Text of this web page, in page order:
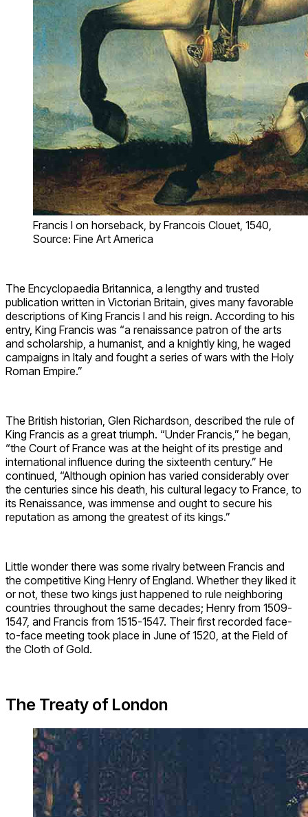
Francis I on horseback, by Francois Clouet, 1540,
Source: Fine Art America
The Encyclopaedia Britannica, a lengthy and trusted
publication written in Victorian Britain, gives many favorable
descriptions of King Francis I and his reign. According to his
entry, King Francis was “a renaissance patron of the arts
and scholarship, a humanist, and a knightly king, he waged
campaigns in Italy and fought a series of wars with the Holy
Roman Empire.”
The British historian, Glen Richardson, described the rule of
King Francis as a great triumph. “Under Francis,” he began,
“the Court of France was at the height of its prestige and
international influence during the sixteenth century.” He
continued, “Although opinion has varied considerably over
the centuries since his death, his cultural legacy to France, to
its Renaissance, was immense and ought to secure his
reputation as among the greatest of its kings.”
Little wonder there was some rivalry between Francis and
the competitive King Henry of England. Whether they liked it
or not, these two kings just happened to rule neighboring
countries throughout the same decades; Henry from 1509-
1547, and Francis from 1515-1547. Their first recorded face-
to-face meeting took place in June of 1520, at the Field of
the Cloth of Gold.
The Treaty of London